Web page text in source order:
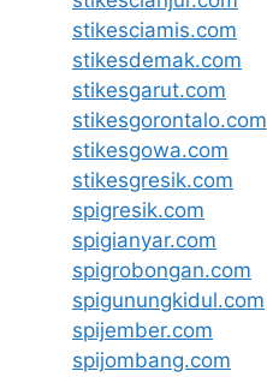
stikesciamis.com
stikesdemak.com
stikesgarut.com
stikesgorontalo.com
stikesgowa.com
stikesgresik.com
spigresik.com
spigianyar.com
spigrobongan.com
spigunungkidul.com
spijember.com
spijombang.com